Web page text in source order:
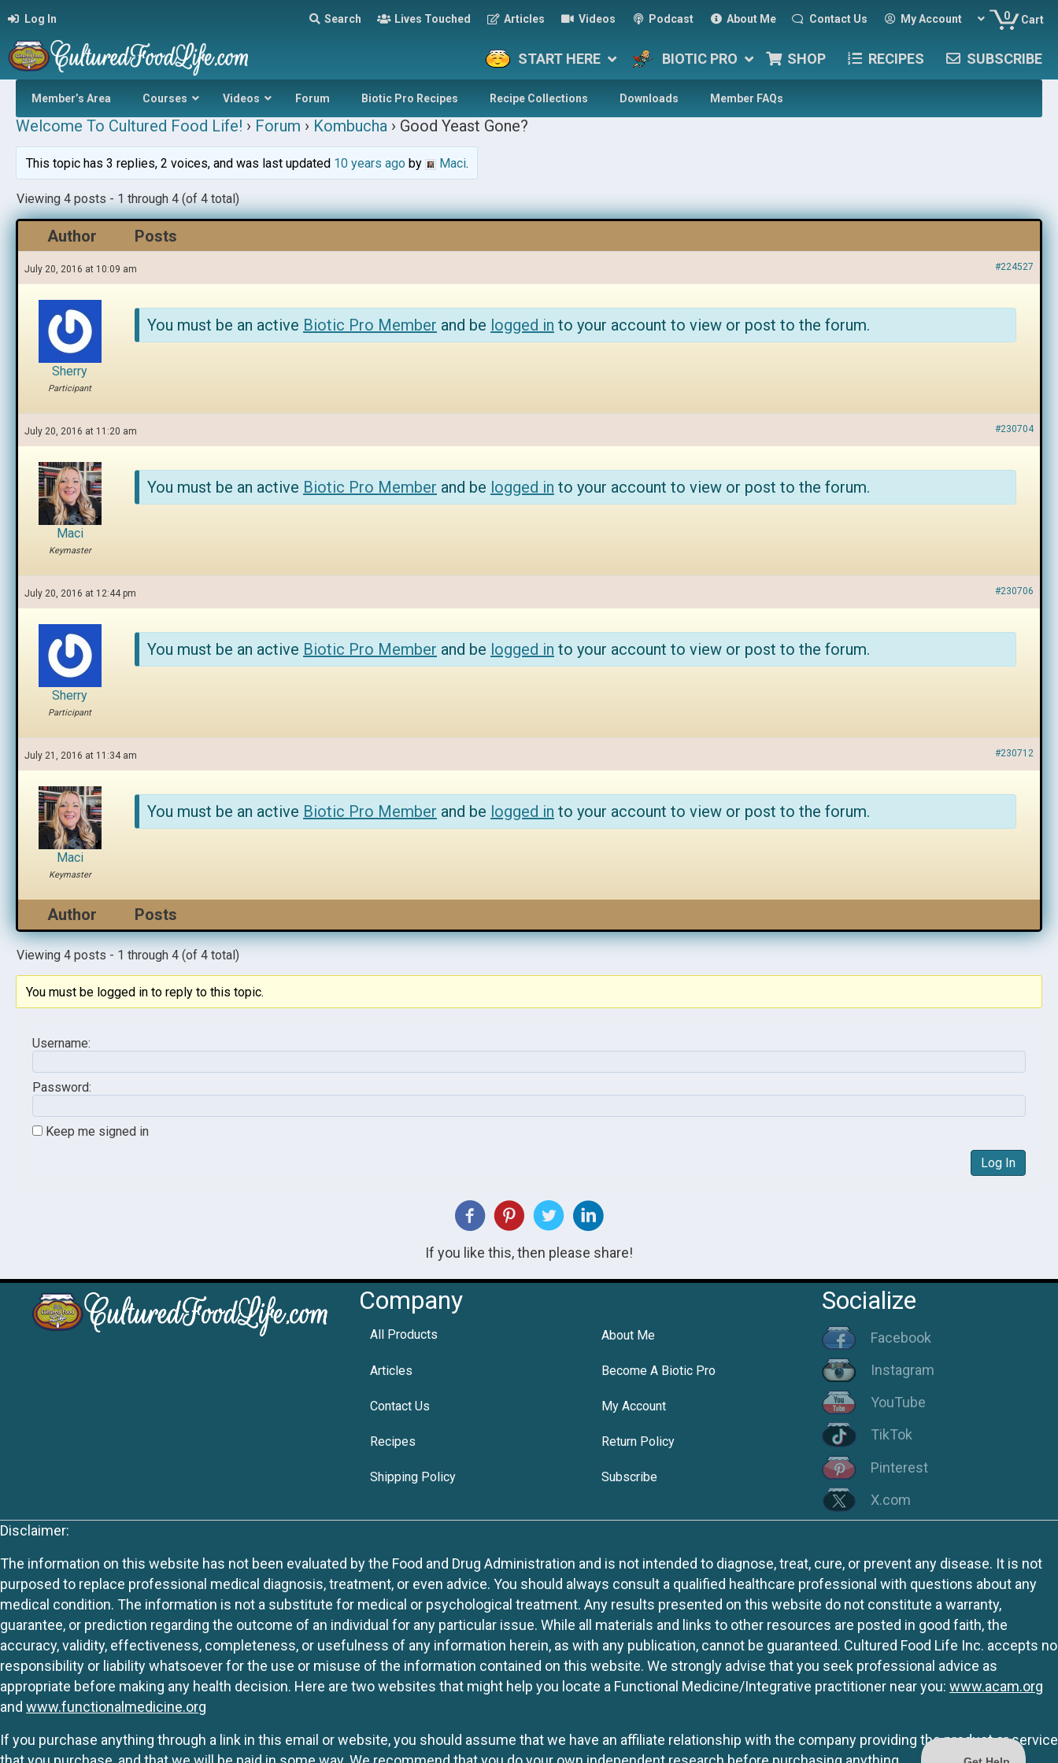
Log In Search Lives Touched Articles Videos Podcast About Me Contact Us My Account 0 Cart
START HERE BIOTIC PRO SHOP RECIPES SUBSCRIBE
Member’s Area Courses Videos Forum Biotic Pro Recipes Recipe Collections Downloads Member FAQs
Welcome To Cultured Food Life! › Forum › Kombucha › Good Yeast Gone?
This topic has 3 replies, 2 voices, and was last updated 10 years agoby Maci.
Viewing 4 posts - 1 through 4 (of 4 total)
Author Posts
July 20, 2016 at 10:09 am #224527
Sherry
Participant
You must be an active Biotic Pro Member and be logged in to your account to view or post to the forum.
July 20, 2016 at 11:20 am #230704
Maci
Keymaster
You must be an active Biotic Pro Member and be logged in to your account to view or post to the forum.
July 20, 2016 at 12:44 pm #230706
Sherry
Participant
You must be an active Biotic Pro Member and be logged in to your account to view or post to the forum.
July 21, 2016 at 11:34 am #230712
Maci
Keymaster
You must be an active Biotic Pro Member and be logged in to your account to view or post to the forum.
Author Posts
Viewing 4 posts - 1 through 4 (of 4 total)
You must be logged in to reply to this topic.
Username:
Password:
Keep me signed in
Log In
If you like this, then please share!
Company
All Products About Me
Articles Become A Biotic Pro
Contact Us My Account
Recipes Return Policy
Shipping Policy Subscribe
Socialize
Facebook
Instagram
YouTube
TikTok
Pinterest
X.com
Disclaimer:
The information on this website has not been evaluated by the Food and Drug Administration and is not intended to diagnose, treat, cure, or prevent any disease. It is not
purposed to replace professional medical diagnosis, treatment, or even advice. You should always consult a qualified healthcare professional with questions about any
medical condition. The information is not a substitute for medical or psychological treatment. Any results presented on this website do not constitute a warranty,
guarantee, or prediction regarding the outcome of an individual for any particular issue. While all materials and links to other resources are posted in good faith, the
accuracy, validity, effectiveness, completeness, or usefulness of any information herein, as with any publication, cannot be guaranteed. Cultured Food Life Inc. accepts no
responsibility or liability whatsoever for the use or misuse of the information contained on this website. We strongly advise that you seek professional advice as
appropriate before making any health decision. Here are two websites that might help you locate a Functional Medicine/Integrative practitioner near you: www.acam.org
and www.functionalmedicine.org
If you purchase anything through a link in this email or website, you should assume that we have an affiliate relationship with the company providing the product or service